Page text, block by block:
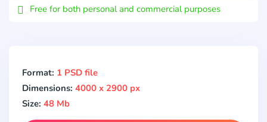
Free for both personal and commercial purposes
Format: 1 PSD file
Dimensions: 4000 x 2900 px
Size: 48 Mb